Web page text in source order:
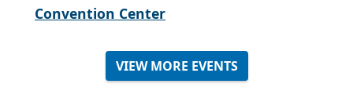
Convention Center
VIEW MORE EVENTS